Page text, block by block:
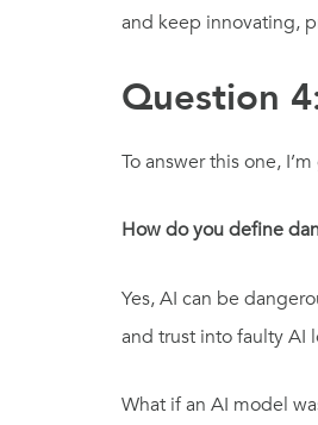
and keep innovating,
Question
To answer this one,
How do you define
Yes, AI can be
and trust into faulty AI
What if an AI model